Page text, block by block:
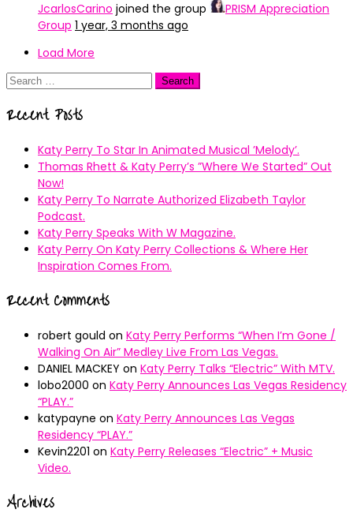
JcarlosCarino joined the group
PRISM Appreciation
Group 1 year, 3 months ago
Load More
Search
Recent Posts
Katy Perry To Star In Animated Musical ’Melody’.
Thomas Rhett & Katy Perry’s ”Where We Started” Out
Now!
Katy Perry To Narrate Authorized Elizabeth Taylor
Podcast.
Katy Perry Speaks With W Magazine.
Katy Perry On Katy Perry Collections & Where Her
Inspiration Comes From.
Recent Comments
robert gould on Katy Perry Performs “When I’m Gone /
Walking On Air” Medley Live From Las Vegas.
DANIEL MACKEY on Katy Perry Talks “Electric” With MTV.
lobo2000 on Katy Perry Announces Las Vegas Residency
“PLAY.”
katypayne on Katy Perry Announces Las Vegas
Residency “PLAY.”
Kevin2201 on Katy Perry Releases “Electric” + Music
Video.
Archives